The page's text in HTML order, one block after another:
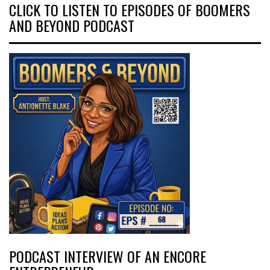
CLICK TO LISTEN TO EPISODES OF BOOMERS
AND BEYOND PODCAST
PODCAST INTERVIEW OF AN ENCORE